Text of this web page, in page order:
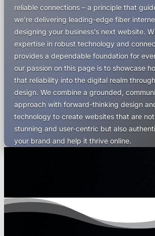
reliable connections – a principle that
we’re delivering leading-edge fiber
designing your business’s next website.
expertise in robust technology and
provides a dependable foundation for
our passion on this page is to showcase
that reliability into the digital realm
design. We combine a grounded,
approach with forward-thinking design
technology to create websites that are
stunning and user-centric but also
your brand and help it thrive online.